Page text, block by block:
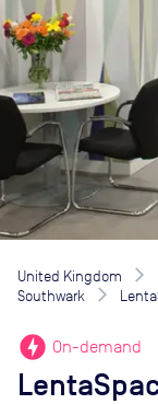
United Kingdom
Southwark
offline_bolt On-demand